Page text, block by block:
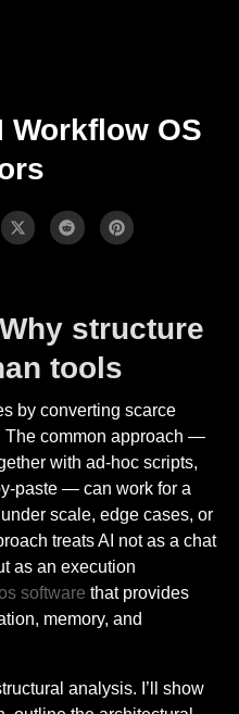
Workflow OS
structure
tools
by converting scarce
The common approach —
with ad-hoc scripts,
paste — can work for a
scale, edge cases, or
treats AI not as a chat
as an execution
software that provides
memory, and
analysis. I’ll show